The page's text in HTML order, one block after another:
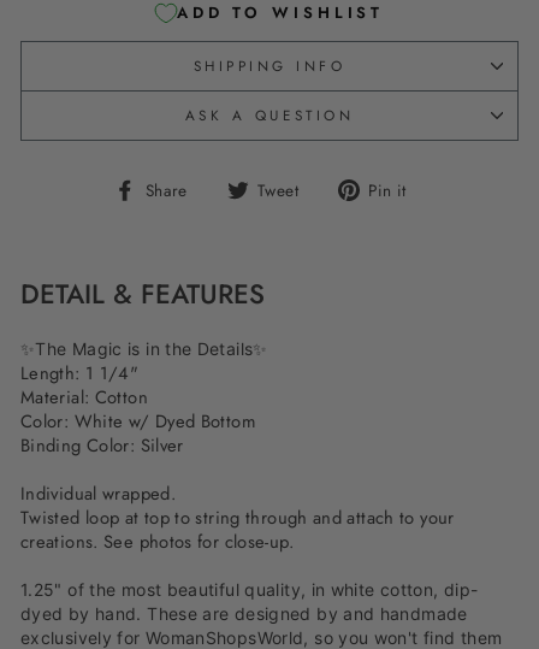
ADD TO WISHLIST
SHIPPING INFO
ASK A QUESTION
Share
Share Tweet
Tweet Pin it
DETAIL & FEATURES
✨The Magic is in the Details✨
Length: 1 1/4"
Material: Cotton
Color: White w/ Dyed Bottom
Binding Color: Silver
Individual wrapped.
Twisted loop at top to string through and attach to your
creations. See photos for close-up.
1.25" of the most beautiful quality, in white cotton, dip-
dyed by hand. These are designed by and handmade
exclusively for WomanShopsWorld, so you won't find them